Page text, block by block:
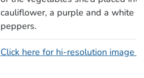
cauliflower, a purple and a white
peppers.
Click here for hi-resolution image